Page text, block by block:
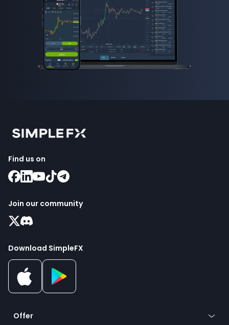
Find us on
Join our community
Download SimpleFX
Offer